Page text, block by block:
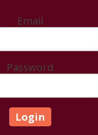
Email
Password